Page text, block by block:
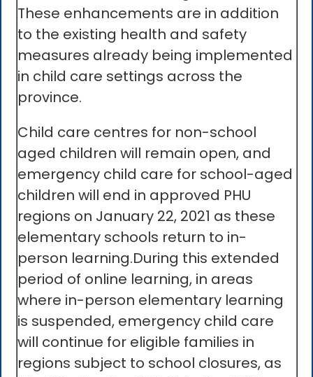
These enhancements are in addition
to the existing health and safety
measures already being implemented
in child care settings across the
province.
Child care centres for non-school
aged children will remain open, and
emergency child care for school-aged
children will end in approved PHU
regions on January 22, 2021 as these
elementary schools return to in-
person learning.During this extended
period of online learning, in areas
where in-person elementary learning
is suspended, emergency child care
will continue for eligible families in
regions subject to school closures, as